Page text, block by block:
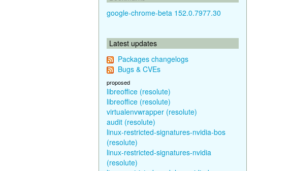
google-chrome-beta 152.0.7977.30
Latest updates
Packages changelogs
Bugs & CVEs
proposed
libreoffice (resolute)
libreoffice (resolute)
virtualenvwrapper (resolute)
audit (resolute)
linux-restricted-signatures-nvidia-bos
(resolute)
linux-restricted-signatures-nvidia
(resolute)